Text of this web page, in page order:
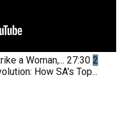
a Woman,... 27:30 2
How SA's Top...